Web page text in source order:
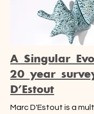
A Singular
20 year
D'Estout
Marc D'Estout is a